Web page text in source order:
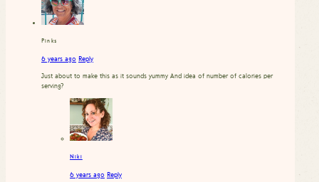
Pinks
6 years ago Reply
Just about to make this as it sounds yummy And idea of number of calories per
serving?
Niki
6 years ago Reply